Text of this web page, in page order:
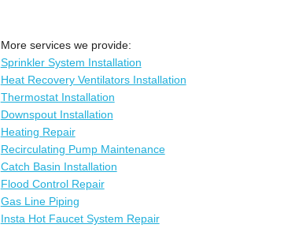
More services we provide:
Sprinkler System Installation
Heat Recovery Ventilators Installation
Thermostat Installation
Downspout Installation
Heating Repair
Recirculating Pump Maintenance
Catch Basin Installation
Flood Control Repair
Gas Line Piping
Insta Hot Faucet System Repair